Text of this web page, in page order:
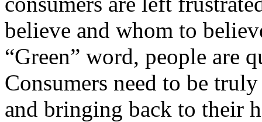
believe and whom to
“Green” word, people are
Consumers need to be
and bringing back to their